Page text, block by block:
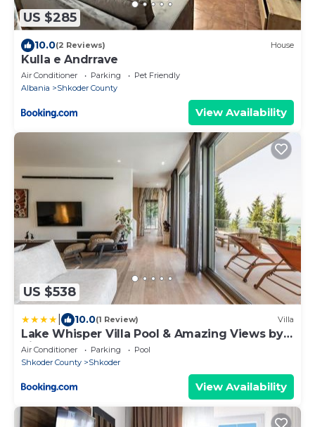
US $285
10.0(2 Reviews) House
Kulla e Andrrave
Air Conditioner Parking
Pet Friendly
Albania
Shkoder County
View Availability
US $538
10.0(1 Review) Villa
Lake Whisper Villa Pool & Amazing Views by
PikHost
Air Conditioner Parking
Pool
Shkoder County
Shkoder
View Availability